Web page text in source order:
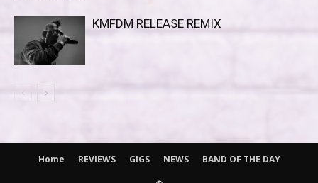
KMFDM RELEASE REMIX
Home REVIEWS GIGS NEWS BAND OF THE DAY